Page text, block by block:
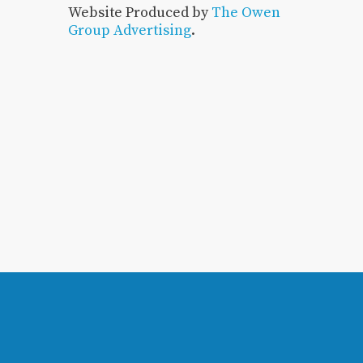
Website Produced byThe Owen
Group Advertising.